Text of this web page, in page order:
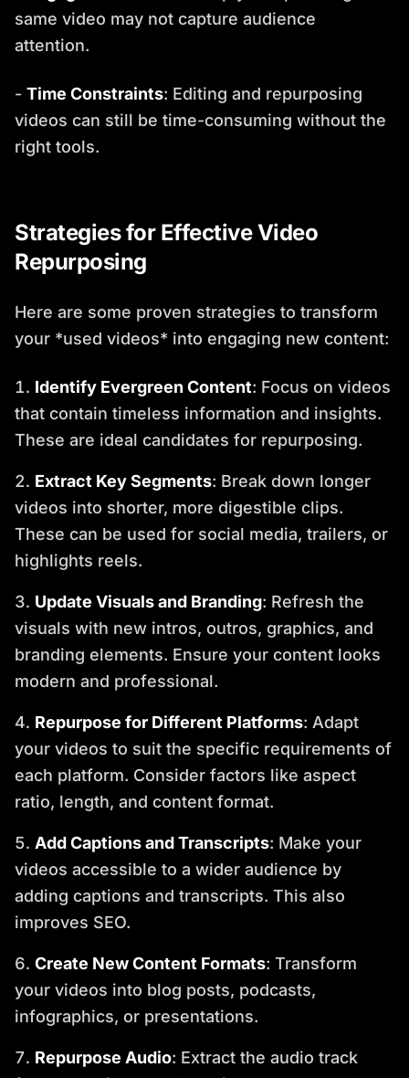
same video may not capture audience
attention.
- Time Constraints: Editing and repurposing
videos can still be time-consuming without the
right tools.
Strategies for Effective Video
Repurposing
Here are some proven strategies to transform
your *used videos* into engaging new content:
Identify Evergreen Content: Focus on videos
that contain timeless information and insights.
These are ideal candidates for repurposing.
Extract Key Segments: Break down longer
videos into shorter, more digestible clips.
These can be used for social media, trailers, or
highlights reels.
Update Visuals and Branding: Refresh the
visuals with new intros, outros, graphics, and
branding elements. Ensure your content looks
modern and professional.
Repurpose for Different Platforms: Adapt
your videos to suit the specific requirements of
each platform. Consider factors like aspect
ratio, length, and content format.
Add Captions and Transcripts: Make your
videos accessible to a wider audience by
adding captions and transcripts. This also
improves SEO.
Create New Content Formats: Transform
your videos into blog posts, podcasts,
infographics, or presentations.
Repurpose Audio: Extract the audio track